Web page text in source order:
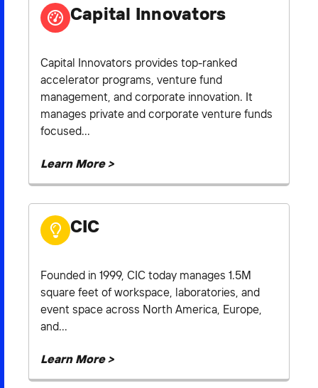
Capital Innovators
Capital Innovators provides top-ranked
accelerator programs, venture fund
management, and corporate innovation. It
manages private and corporate venture funds
focused...
Learn More >
CIC
Founded in 1999, CIC today manages 1.5M
square feet of workspace, laboratories, and
event space across North America, Europe,
and...
Learn More >